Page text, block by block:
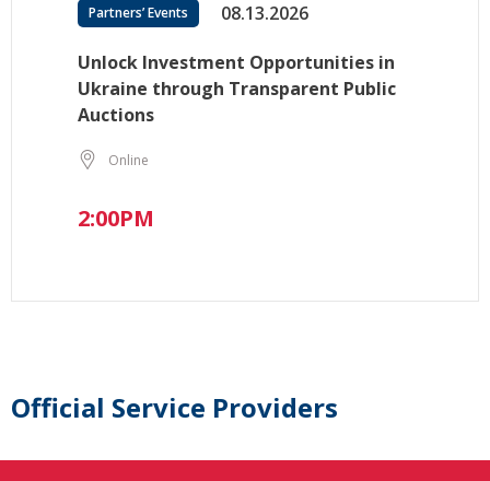
Partners’ Events 08.13.2026
Unlock Investment Opportunities in
Ukraine through Transparent Public
Auctions
Online
2:00PM
Official Service Providers